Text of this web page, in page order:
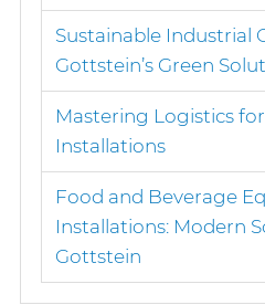
Sustainable Industrial
Gottstein’s Green
Mastering Logistics
Installations
Food and Beverage
Installations: Modern
Gottstein